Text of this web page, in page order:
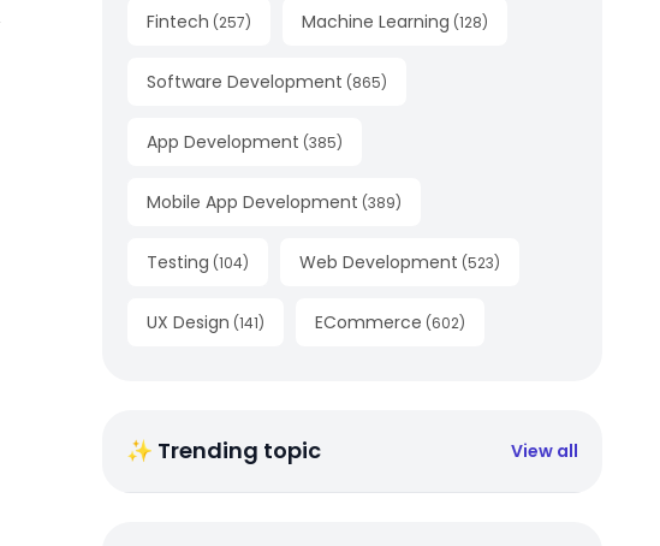
Fintech (257) Machine Learning (128)
Software Development (865)
App Development (385)
Mobile App Development (389)
Testing (104) Web Development (523)
UX Design (141) ECommerce (602)
✨ Trending topic View all